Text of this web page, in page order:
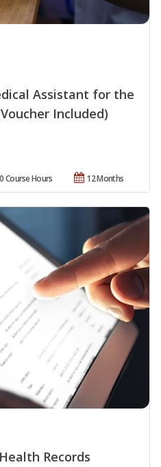
Assistant for the
Included)
12 Months
Course Hours
Records